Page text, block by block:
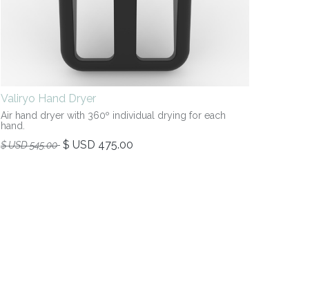
Valiryo Hand Dryer
Air hand dryer with 360º individual drying for each
hand.
$ USD545.00 $ USD 475.00